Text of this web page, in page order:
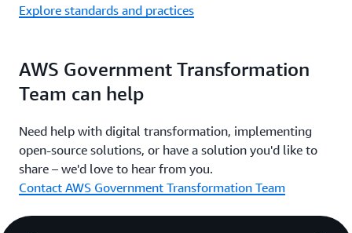
Canada.ca design system
Templates, patterns, and design principles by the
Brazil
Design System do Governo Federal
Explore standards and practices
AWS Government Transformation
Team can help
Need help with digital transformation, implementing
open-source solutions, or have a solution you'd like to
share – we'd love to hear from you.
Contact AWS Government Transformation Team